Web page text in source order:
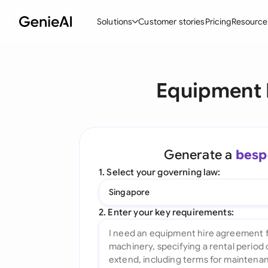
Solutions
Create Contracts
Ask your Document
All features
Customer storiesPricing
Equipment
Generate a
1. Select your governing law:
Singapore
2. Enter your key requirements: